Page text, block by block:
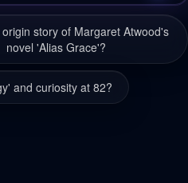
story of Margaret Atwood's
novel 'Alias Grace'?
and curiosity at 82?